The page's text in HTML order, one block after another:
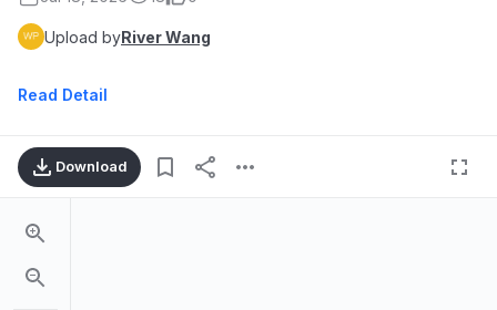
Upload byRiver Wang
Read Detail
Download